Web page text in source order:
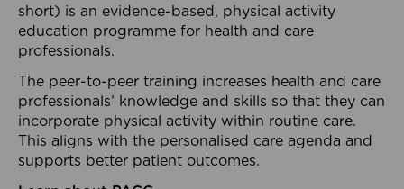
short) is an evidence-based, physical activity
education programme for health and care
professionals.
The peer-to-peer training increases health and care
professionals’ knowledge and skills so that they can
incorporate physical activity within routine care.
This aligns with the personalised care agenda and
supports better patient outcomes.